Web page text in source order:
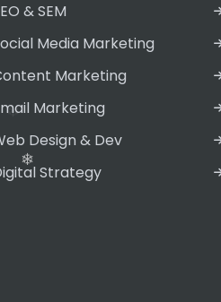
& SEM
Media Marketing
Marketing
Marketing
Design & Dev
Strategy